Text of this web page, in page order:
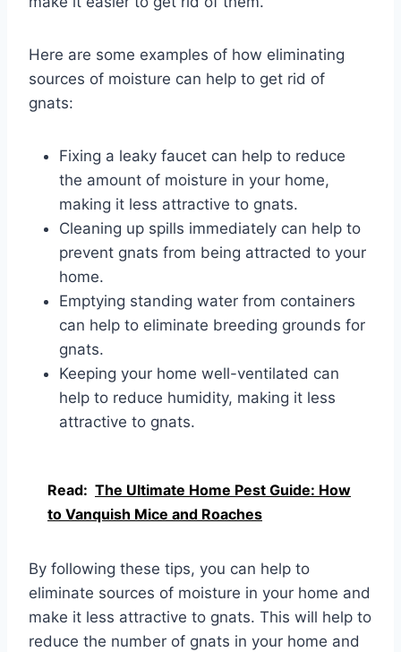
Here are some examples of how eliminating
sources of moisture can help to get rid of
gnats:
Fixing a leaky faucet can help to reduce
the amount of moisture in your home,
making it less attractive to gnats.
Cleaning up spills immediately can help to
prevent gnats from being attracted to your
home.
Emptying standing water from containers
can help to eliminate breeding grounds for
gnats.
Keeping your home well-ventilated can
help to reduce humidity, making it less
attractive to gnats.
Read: The Ultimate Home Pest Guide: How
to Vanquish Mice and Roaches
By following these tips, you can help to
eliminate sources of moisture in your home and
make it less attractive to gnats. This will help to
reduce the number of gnats in your home and